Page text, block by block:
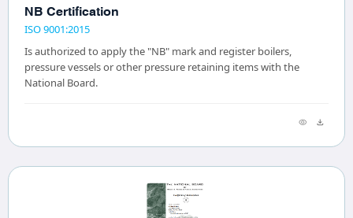
NB Certification
ISO 9001:2015
Is authorized to apply the "NB" mark and register boilers,
pressure vessels or other pressure retaining items with the
National Board.